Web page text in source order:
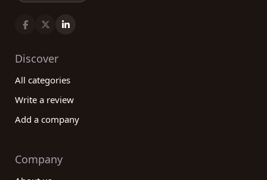
Discover
All categories
Write a review
Add a company
Company